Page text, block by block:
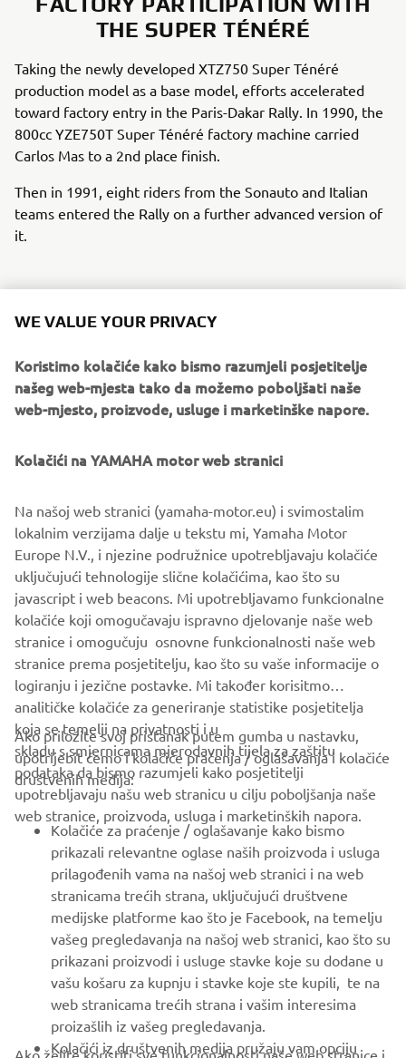
THE SUPER TÉNÉRÉ
Taking the newly developed XTZ750 Super Ténéré
production model as a base model, efforts accelerated
toward factory entry in the Paris-Dakar Rally. In 1990, the
800cc YZE750T Super Ténéré factory machine carried
Carlos Mas to a 2nd place finish.
Then in 1991, eight riders from the Sonauto and Italian
teams entered the Rally on a further advanced version of
it.
That year finally brought success; YZE750T Super Ténéré
riders took every spot on the podium and brought Yamaha
its first victory in 10 years. It was the moment when the
dedication and determination of Jean-Claude Olivier and
the Yamaha development team to win the Rally again
finally bore fruit. The winner of the race that year,
WE VALUE YOUR PRIVACY
Koristimo kolačiće kako bismo razumjeli posjetitelje
našeg web-mjesta tako da možemo poboljšati naše
web-mjesto, proizvode, usluge i marketinške napore.
Kolačići na YAMAHA motor web stranici
Na našoj web stranici (yamaha-motor.eu) i svimostalim
lokalnim verzijama dalje u tekstu mi, Yamaha Motor
Europe N.V., i njezine podružnice upotrebljavaju kolačiće
uključujući tehnologije slične kolačićima, kao što su
javascript i web beacons. Mi upotrebljavamo funkcionalne
kolačiće koji omogučavaju ispravno djelovanje naše web
stranice i omogučuju osnovne funkcionalnosti naše web
stranice prema posjetitelju, kao što su vaše informacije o
logiranju i jezične postavke. Mi također korisitmo
analitičke kolačiće za generiranje statistike posjetitelja
koja se temelji na privatnosti i u
skladu s smjernicama mjerodavnih tijela za zaštitu
podataka da bismo razumjeli kako posjetitelji
upotrebljavaju našu web stranicu u cilju poboljšanja naše
web stranice, proizvoda, usluga i marketinških napora.
Ako priložite svoj pristanak putem gumba u nastavku,
upotrijebit ćemo i kolačiće praćenja / oglašavanja i kolačiće
društvenih medija:
Kolačiće za praćenje / oglašavanje kako bismo
prikazali relevantne oglase naših proizvoda i usluga
prilagođenih vama na našoj web stranici i na web
stranicama trećih strana, uključujući društvene
medijske platforme kao što je Facebook, na temelju
vašeg pregledavanja na našoj web stranici, kao što su
prikazani proizvodi i usluge stavke koje su dodane u
vašu košaru za kupnju i stavke koje ste kupili, te na
web stranicama trećih strana i vašim interesima
proizašlih iz vašeg pregledavanja.
Kolačići iz društvenih medija pružaju vam opciju
Ako želite koristiti sve funkcionalnosti naše web stranice i